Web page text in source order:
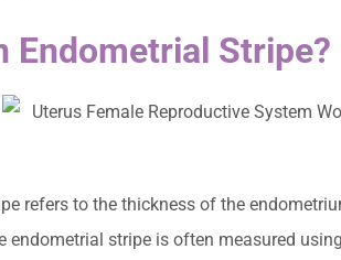
Endometrial Stripe?
refers to the thickness of the
endometrial stripe is often measured